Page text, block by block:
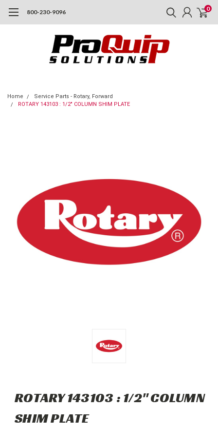
800-230-9096 0
Home
Service Parts - Rotary, Forward
ROTARY 143103 : 1/2" COLUMN SHIM PLATE
ROTARY 143103 : 1/2" COLUMN
SHIM PLATE